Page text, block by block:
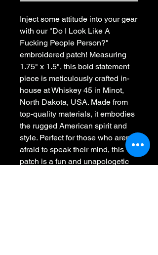
Inject some attitude into your gear
with our "Do I Look Like A
Fucking People Person?"
embroidered patch! Measuring
1.75" x 1.5", this bold statement
piece is meticulously crafted in-
house at Whiskey 45 in Minot,
North Dakota, USA. Made from
top-quality materials, it embodies
the rugged American spirit and
style. Perfect for those who aren't
afraid to speak their mind, this
patch is a fun and unapologetic